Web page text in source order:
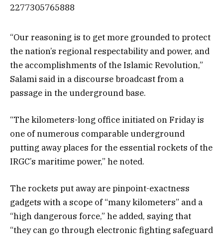
2277305765888
“Our reasoning is to get more grounded to protect
the nation’s regional respectability and power, and
the accomplishments of the Islamic Revolution,”
Salami said in a discourse broadcast from a
passage in the underground base.
“The kilometers-long office initiated on Friday is
one of numerous comparable underground
putting away places for the essential rockets of the
IRGC’s maritime power,” he noted.
The rockets put away are pinpoint-exactness
gadgets with a scope of “many kilometers” and a
“high dangerous force,” he added, saying that
“they can go through electronic fighting safeguard